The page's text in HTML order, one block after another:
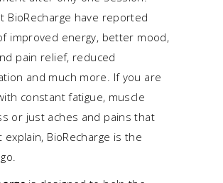
BioRecharge have reported
improved energy, better mood,
pain relief, reduced
and much more. If you are
constant fatigue, muscle
or just aches and pains that
explain, BioRecharge is the